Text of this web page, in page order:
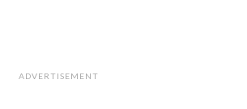
ADVERTISEMENT